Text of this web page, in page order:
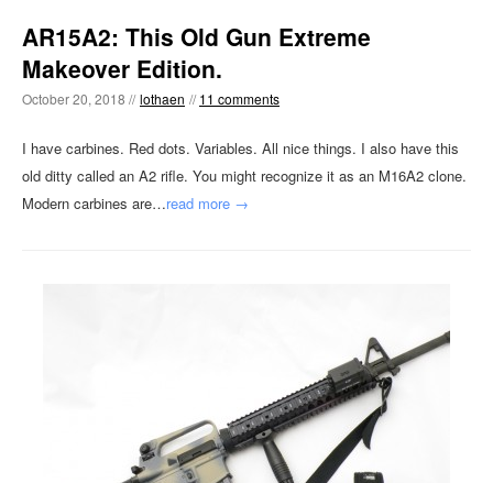
AR15A2: This Old Gun Extreme
Makeover Edition.
October 20, 2018 // lothaen //11 comments
I have carbines. Red dots. Variables. All nice things. I also have this
old ditty called an A2 rifle. You might recognize it as an M16A2 clone.
Modern carbines are…read more →